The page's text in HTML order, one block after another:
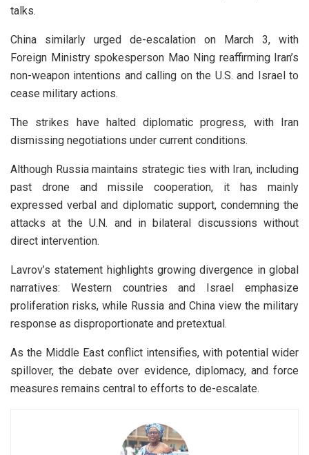
talks.
China similarly urged de-escalation on March 3, with
Foreign Ministry spokesperson Mao Ning reaffirming Iran’s
non-weapon intentions and calling on the U.S. and Israel to
cease military actions.
The strikes have halted diplomatic progress, with Iran
dismissing negotiations under current conditions.
Although Russia maintains strategic ties with Iran, including
past drone and missile cooperation, it has mainly
expressed verbal and diplomatic support, condemning the
attacks at the U.N. and in bilateral discussions without
direct intervention.
Lavrov’s statement highlights growing divergence in global
narratives: Western countries and Israel emphasize
proliferation risks, while Russia and China view the military
response as disproportionate and pretextual.
As the Middle East conflict intensifies, with potential wider
spillover, the debate over evidence, diplomacy, and force
measures remains central to efforts to de-escalate.